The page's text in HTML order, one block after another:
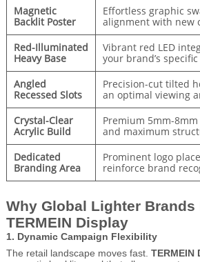
Magnetic
Backlit Poster
Effortless graphic
alignment with new
Red-Illuminated
Heavy Base
Vibrant red LED
your brand’s
Angled
Recessed Slots
Precision-cut tilted
an optimal viewing
Crystal-Clear
Acrylic Build
Premium 5mm-
and maximum
Dedicated
Branding Area
Prominent logo
reinforce brand
Why Global Lighter Brands
TERMEIN Display
1. Dynamic Campaign Flexibility
The retail landscape moves fast. TERMEIN